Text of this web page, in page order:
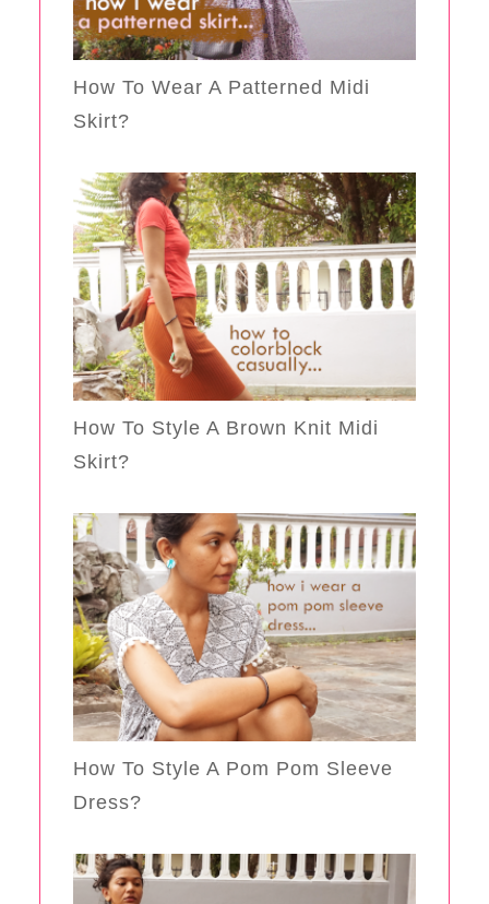
How To Wear A Patterned Midi
Skirt?
How To Style A Brown Knit Midi
Skirt?
How To Style A Pom Pom Sleeve
Dress?